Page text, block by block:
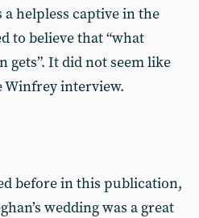
helpless captive in the
to believe that “what
gets”. It did not seem like
interview.
before in this publication,
wedding was a great